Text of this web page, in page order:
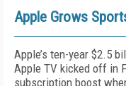
Apple Grows
Apple’s ten-year $2.5
Apple TV kicked off in
subscription boost